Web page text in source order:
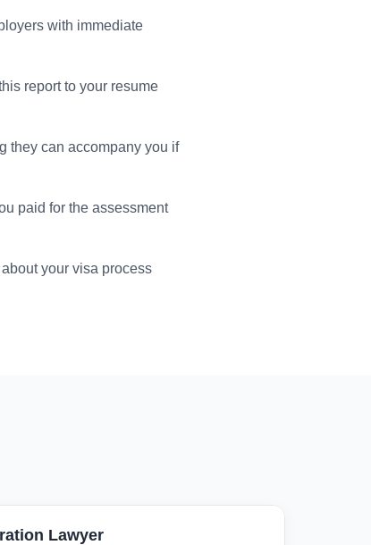
with immediate
report to your resume
they can accompany you if
paid for the assessment
your visa process
Lawyer